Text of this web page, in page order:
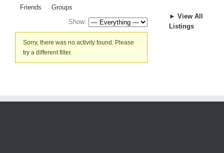
Friends
Groups
Show:
Sorry, there was no activity found. Please
try a different filter.
► View All
Listings